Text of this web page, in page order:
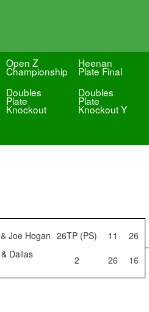
Open Z
Championship
Heenan
Plate Final
Doubles
Plate
Knockout
Doubles
Plate
Knockout Y
Joe Hogan 26TP (PS) 11
26
Dallas
2 26
16